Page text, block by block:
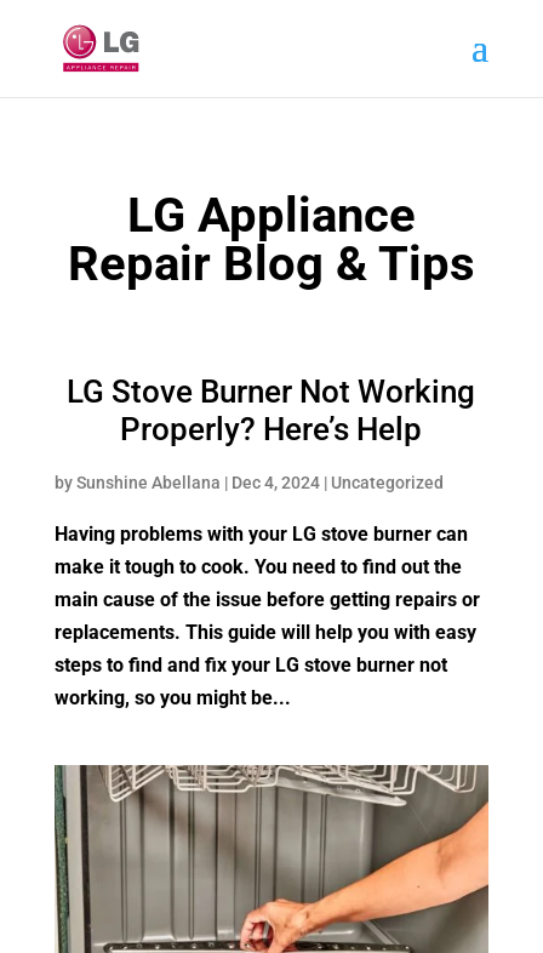
LG Appliance
Repair Blog & Tips
LG Stove Burner Not Working
Properly? Here’s Help
bySunshine Abellana | Dec 4, 2024| Uncategorized
Having problems with your LG stove burner can
make it tough to cook. You need to find out the
main cause of the issue before getting repairs or
replacements. This guide will help you with easy
steps to find and fix your LG stove burner not
working, so you might be...